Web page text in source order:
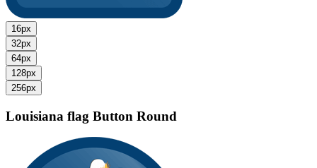
16px
32px
64px
128px
256px
Louisiana flag Button Round